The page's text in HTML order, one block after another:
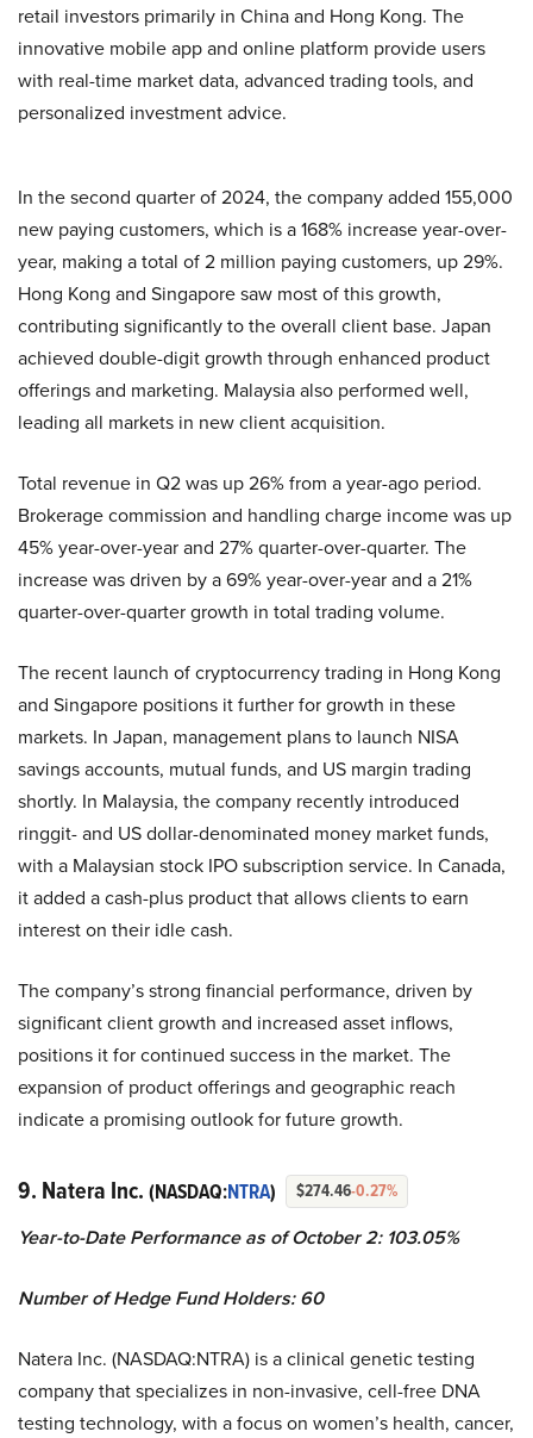
retail investors primarily in China and Hong Kong. The
innovative mobile app and online platform provide users
with real-time market data, advanced trading tools, and
personalized investment advice.
In the second quarter of 2024, the company added 155,000
new paying customers, which is a 168% increase year-over-
year, making a total of 2 million paying customers, up 29%.
Hong Kong and Singapore saw most of this growth,
contributing significantly to the overall client base. Japan
achieved double-digit growth through enhanced product
offerings and marketing. Malaysia also performed well,
leading all markets in new client acquisition.
Total revenue in Q2 was up 26% from a year-ago period.
Brokerage commission and handling charge income was up
45% year-over-year and 27% quarter-over-quarter. The
increase was driven by a 69% year-over-year and a 21%
quarter-over-quarter growth in total trading volume.
The recent launch of cryptocurrency trading in Hong Kong
and Singapore positions it further for growth in these
markets. In Japan, management plans to launch NISA
savings accounts, mutual funds, and US margin trading
shortly. In Malaysia, the company recently introduced
ringgit- and US dollar-denominated money market funds,
with a Malaysian stock IPO subscription service. In Canada,
it added a cash-plus product that allows clients to earn
interest on their idle cash.
The company’s strong financial performance, driven by
significant client growth and increased asset inflows,
positions it for continued success in the market. The
expansion of product offerings and geographic reach
indicate a promising outlook for future growth.
9. Natera Inc. (NASDAQ:NTRA) $274.46-0.27%
Year-to-Date Performance as of October 2: 103.05%
Number of Hedge Fund Holders: 60
Natera Inc. (NASDAQ:NTRA) is a clinical genetic testing
company that specializes in non-invasive, cell-free DNA
testing technology, with a focus on women’s health, cancer,